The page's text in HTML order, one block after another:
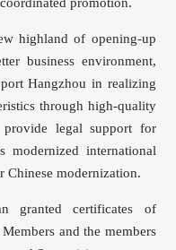
promotion.
highland of opening-up
business environment,
Hangzhou in realizing
through high-quality
legal support for
modernized international
Chinese modernization.
granted certificates of
and the members